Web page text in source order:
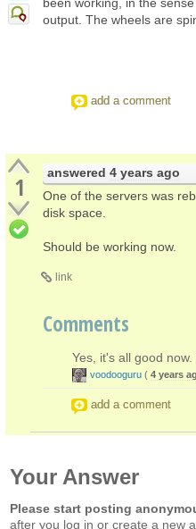
output. The wheels are
add a comment
1 answered 4 years ago
One of the servers was
disk space.
Should be working now.
link
Comments
Yes, it's all good
voodooguru ( 4 years
add a comment
Your Answer
Please start posting
after you log in or create a new